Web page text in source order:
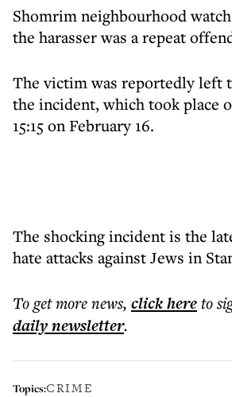
Shomrim neighbourhood
the harasser was a repeat
The victim was reportedly left
the incident, which took place
15:15 on February 16.
The shocking incident is the
hate attacks against Jews in
To get morenews, click hereto
dailynewsletter.
Topics:CRIME